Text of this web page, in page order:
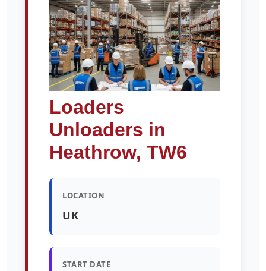
Loaders
Unloaders in
Heathrow, TW6
LOCATION
UK
START DATE